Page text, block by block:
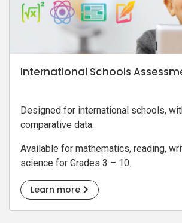
International Schools
Designed for international schools,
comparative data.
Available for mathematics, reading,
science for Grades 3 – 10.
Learn more